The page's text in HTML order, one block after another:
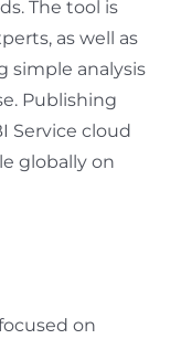
The tool is
as well as
simple analysis
Publishing
Service cloud
globally on
on